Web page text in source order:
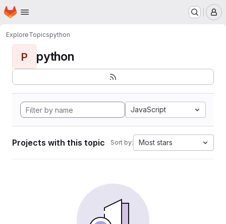
Skip to main content
Homepage
ExploreTopicspython
P python
JavaScript
Projects with this topic Sort by: Most stars